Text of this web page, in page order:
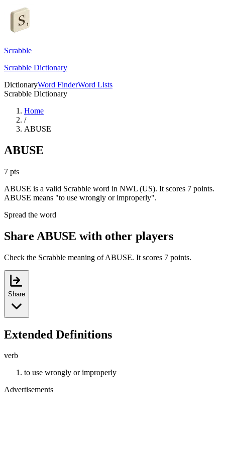
Scrabble
Scrabble Dictionary
DictionaryWord FinderWord Lists
Scrabble Dictionary
Home
/
ABUSE
ABUSE
7 pts
ABUSE is a valid Scrabble word in NWL (US). It scores 7 points.
ABUSE means "to use wrongly or improperly".
Spread the word
Share ABUSE with other players
Check the Scrabble meaning of ABUSE. It scores 7 points.
Share
Extended Definitions
verb
to use wrongly or improperly
Advertisements